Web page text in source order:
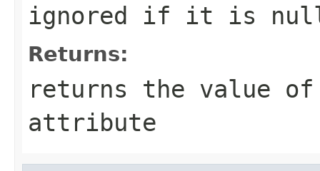
ignored if it is
Returns:
returns the value of
attribute